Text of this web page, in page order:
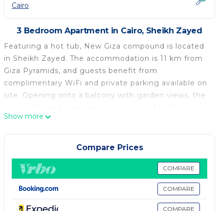
Cairo
3 Bedroom Apartment in Cairo, Sheikh Zayed
Featuring a hot tub, New Giza compound is located
in Sheikh Zayed. The accommodation is 11 km from
Giza Pyramids, and guests benefit from
complimentary WiFi and private parking available on
site. Opening onto a balcony with garden views, the
and a fully equipped kitchen. A flat-screen TV is
provided. Great Sphinx is 12 km from the apartment,
while Cairo Tower is 23 km away. The nearest airport
is Sphinx International Airport, 26 km from New Giza
compound.
New Giza compound is located in Sheikh Zayed.
This 3 Bedrooms Apartment is suitable for tourists
Show more
Compare Prices
COMPARE
COMPARE
COMPARE